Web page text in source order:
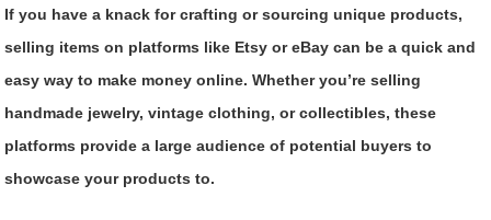
If you have a knack for crafting or sourcing unique products,
selling items on platforms like Etsy or eBay can be a quick and
easy way to make money online. Whether you’re selling
handmade jewelry, vintage clothing, or collectibles, these
platforms provide a large audience of potential buyers to
showcase your products to.